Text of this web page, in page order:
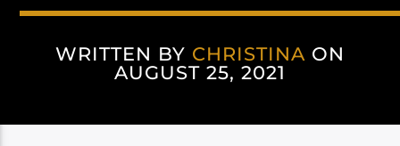
WRITTEN BY CHRISTINA ON
AUGUST 25, 2021